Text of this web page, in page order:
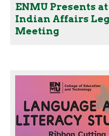
ENMU Presents
Indian Affairs
Meeting